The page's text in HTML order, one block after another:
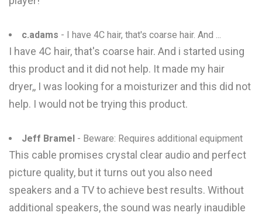
c.adams - I have 4C hair, that's coarse hair. And ...
I have 4C hair, that's coarse hair. And i started using
this product and it did not help. It made my hair
dryer,, I was looking for a moisturizer and this did not
help. I would not be trying this product.
Jeff Bramel - Beware: Requires additional equipment
This cable promises crystal clear audio and perfect
picture quality, but it turns out you also need
speakers and a TV to achieve best results. Without
additional speakers, the sound was nearly inaudible